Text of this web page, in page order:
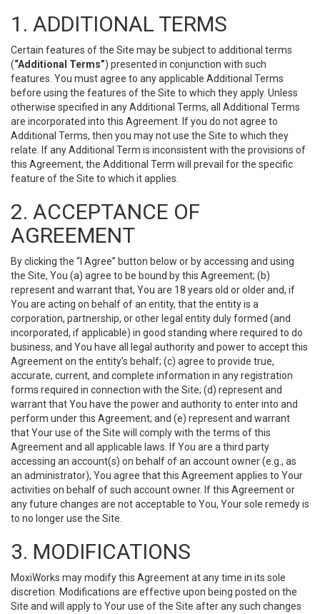
1. ADDITIONAL TERMS
Certain features of the Site may be subject to additional terms
(“Additional Terms”) presented in conjunction with such
features. You must agree to any applicable Additional Terms
before using the features of the Site to which they apply. Unless
otherwise specified in any Additional Terms, all Additional Terms
are incorporated into this Agreement. If you do not agree to
Additional Terms, then you may not use the Site to which they
relate. If any Additional Term is inconsistent with the provisions of
this Agreement, the Additional Term will prevail for the specific
feature of the Site to which it applies.
2. ACCEPTANCE OF
AGREEMENT
By clicking the “I Agree” button below or by accessing and using
the Site, You (a) agree to be bound by this Agreement; (b)
represent and warrant that, You are 18 years old or older and, if
You are acting on behalf of an entity, that the entity is a
corporation, partnership, or other legal entity duly formed (and
incorporated, if applicable) in good standing where required to do
business, and You have all legal authority and power to accept this
Agreement on the entity’s behalf; (c) agree to provide true,
accurate, current, and complete information in any registration
forms required in connection with the Site; (d) represent and
warrant that You have the power and authority to enter into and
perform under this Agreement; and (e) represent and warrant
that Your use of the Site will comply with the terms of this
Agreement and all applicable laws. If You are a third party
accessing an account(s) on behalf of an account owner (e.g., as
an administrator), You agree that this Agreement applies to Your
activities on behalf of such account owner. If this Agreement or
any future changes are not acceptable to You, Your sole remedy is
to no longer use the Site.
3. MODIFICATIONS
MoxiWorks may modify this Agreement at any time in its sole
discretion. Modifications are effective upon being posted on the
Site and will apply to Your use of the Site after any such changes